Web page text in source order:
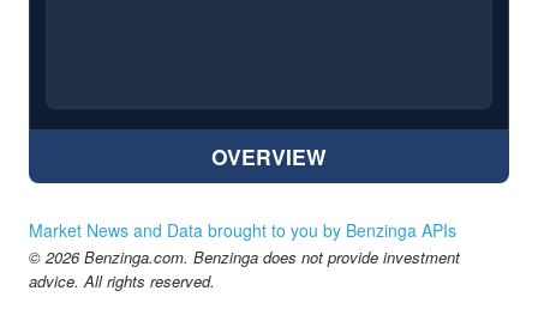
OVERVIEW
Market News and Data brought to you by Benzinga APIs
© 2026 Benzinga.com. Benzinga does not provide investment
advice. All rights reserved.